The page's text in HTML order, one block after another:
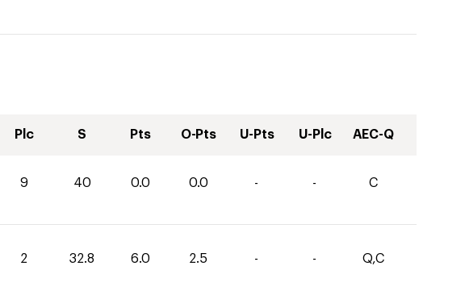
Plc S Pts O-Pts U-Pts U-Plc AEC-Q
9 40 0.0 0.0 - - C
2 32.8 6.0 2.5 - - Q,C